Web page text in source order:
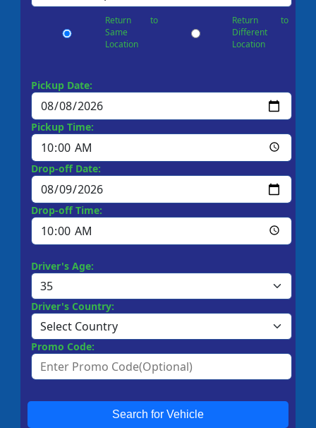
Return to
Same
Location
Return to
Different
Location
Pickup Date:
Pickup Time:
Drop-off Date:
Drop-off Time:
Driver's Age:
Driver's Country:
Promo Code:
Search for Vehicle